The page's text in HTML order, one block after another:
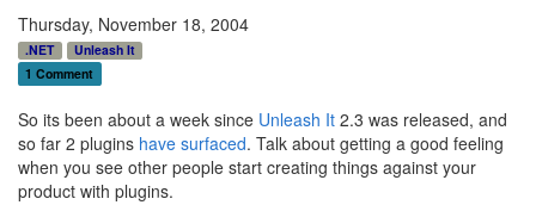
Thursday, November 18, 2004
.NET
Unleash It
1 Comment
So its been about a week since Unleash It 2.3 was released, and
so far 2 plugins have surfaced. Talk about getting a good feeling
when you see other people start creating things against your
product with plugins.